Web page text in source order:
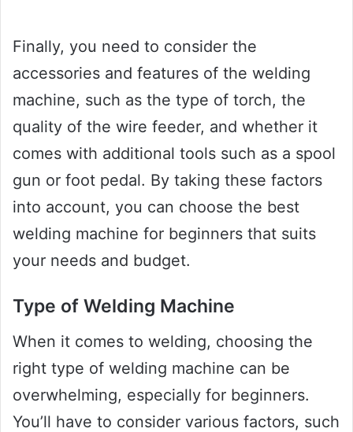
Finally, you need to consider the
accessories and features of the welding
machine, such as the type of torch, the
quality of the wire feeder, and whether it
comes with additional tools such as a spool
gun or foot pedal. By taking these factors
into account, you can choose the best
welding machine for beginners that suits
your needs and budget.
Type of Welding Machine
When it comes to welding, choosing the
right type of welding machine can be
overwhelming, especially for beginners.
You’ll have to consider various factors, such